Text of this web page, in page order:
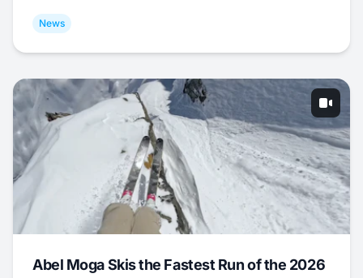
News
Abel Moga Skis the Fastest Run of the 2026